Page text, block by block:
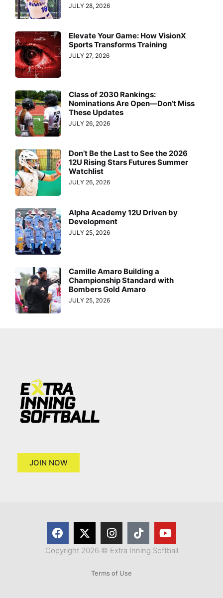
JULY 28, 2026
Elevate Your Game: How VisionX
Sports Transforms Training
JULY 27, 2026
Class of 2030 Rankings:
Nominations Are Open—Don’t Miss
These Updates
JULY 26, 2026
Don’t Be the Last to See the 2026
12U Rising Stars Futures Summer
Watchlist
JULY 26, 2026
Alpha Academy 12U Driven by
Development
JULY 25, 2026
Camille Amaro Building a
Championship Standard with
Bombers Gold Amaro
JULY 25, 2026
JOIN NOW
Copyright 2026 © Extra Inning Softball
Terms of Use